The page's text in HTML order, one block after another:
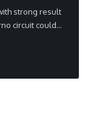
strong result
circuit could…